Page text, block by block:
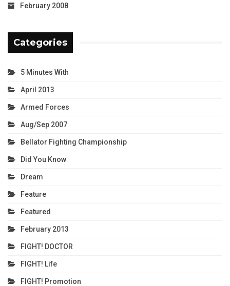
February 2008
Categories
5 Minutes With
April 2013
Armed Forces
Aug/Sep 2007
Bellator Fighting Championship
Did You Know
Dream
Feature
Featured
February 2013
FIGHT! DOCTOR
FIGHT! Life
FIGHT! Promotion